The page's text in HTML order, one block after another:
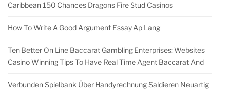
Caribbean 150 Chances Dragons Fire Stud Casinos
How To Write A Good Argument Essay Ap Lang
Ten Better On Line Baccarat Gambling Enterprises: Websites
Casino Winning Tips To Have Real Time Agent Baccarat And
Verbunden Spielbank Über Handyrechnung Saldieren Neuartig